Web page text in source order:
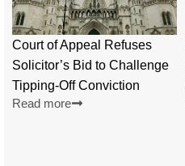
Court of Appeal Refuses
Solicitor’s Bid to Challenge
Tipping-Off Conviction
Read more